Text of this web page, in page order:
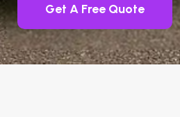
Get A Free Quote